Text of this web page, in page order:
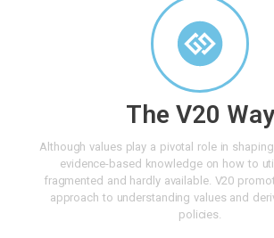
The V20 Way
Although values play a pivotal role in
evidence-based knowledge on how to
fragmented and hardly available. V20
approach to understanding values and
policies.